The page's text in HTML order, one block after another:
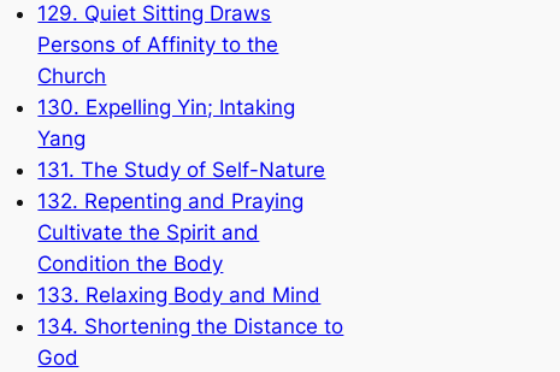
129. Quiet Sitting Draws
Persons of Affinity to the
Church
130. Expelling Yin; Intaking
Yang
131. The Study of Self-Nature
132. Repenting and Praying
Cultivate the Spirit and
Condition the Body
133. Relaxing Body and Mind
134. Shortening the Distance to
God